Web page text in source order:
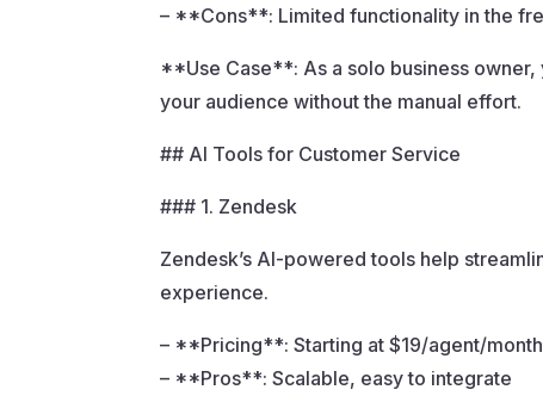
– **Cons**: Limited functionality in the
**Use Case**: As a solo business
your audience without the manual effort.
## AI Tools for Customer Service
### 1. Zendesk
Zendesk’s AI-powered tools help
experience.
– **Pricing**: Starting at $19/agent/month
– **Pros**: Scalable, easy to integrate